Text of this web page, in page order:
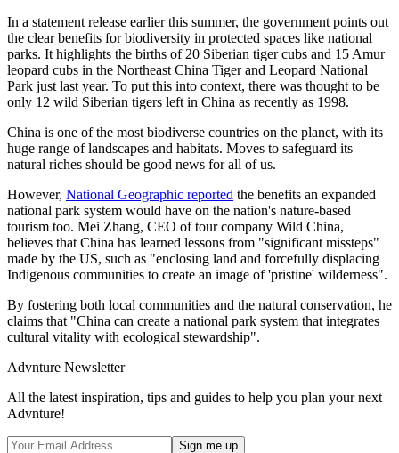
In a statement release earlier this summer, the government points out
the clear benefits for biodiversity in protected spaces like national
parks. It highlights the births of 20 Siberian tiger cubs and 15 Amur
leopard cubs in the Northeast China Tiger and Leopard National
Park just last year. To put this into context, there was thought to be
only 12 wild Siberian tigers left in China as recently as 1998.
China is one of the most biodiverse countries on the planet, with its
huge range of landscapes and habitats. Moves to safeguard its
natural riches should be good news for all of us.
However, National Geographic reported the benefits an expanded
national park system would have on the nation's nature-based
tourism too. Mei Zhang, CEO of tour company Wild China,
believes that China has learned lessons from "significant missteps"
made by the US, such as "enclosing land and forcefully displacing
Indigenous communities to create an image of 'pristine' wilderness".
By fostering both local communities and the natural conservation, he
claims that "China can create a national park system that integrates
cultural vitality with ecological stewardship".
Advnture Newsletter
All the latest inspiration, tips and guides to help you plan your next
Advnture!